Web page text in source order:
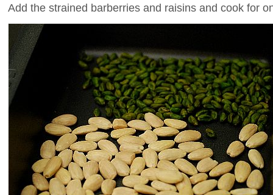
Add the strained barberries and raisins and cook for